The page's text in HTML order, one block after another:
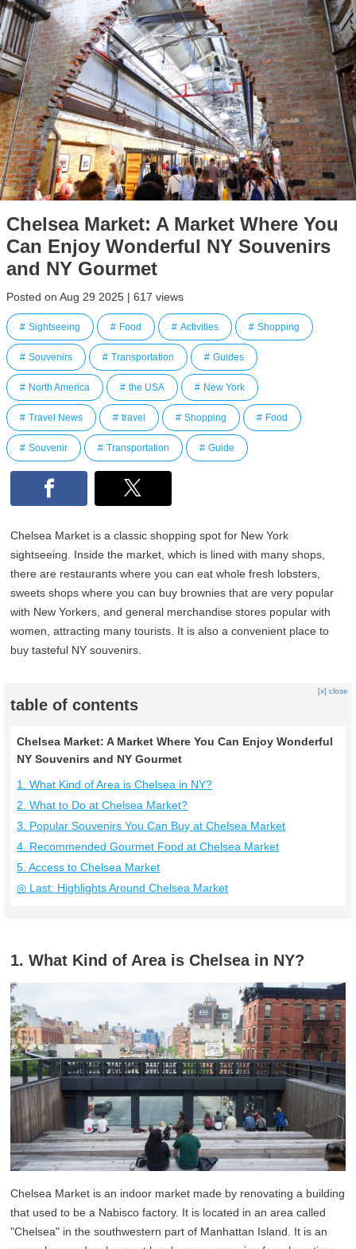
Chelsea Market: A Market Where You
Can Enjoy Wonderful NY Souvenirs
and NY Gourmet
Posted on Aug 29 2025 | 617 views
Sightseeing Food Activities Shopping
Souvenirs Transportation Guides
North America the USA New York
Travel News travel Shopping Food
Souvenir Transportation Guide
Chelsea Market is a classic shopping spot for New York
sightseeing. Inside the market, which is lined with many shops,
there are restaurants where you can eat whole fresh lobsters,
sweets shops where you can buy brownies that are very popular
with New Yorkers, and general merchandise stores popular with
women, attracting many tourists. It is also a convenient place to
buy tasteful NY souvenirs.
table of contents
[x] close
Chelsea Market: A Market Where You Can Enjoy Wonderful
NY Souvenirs and NY Gourmet
1. What Kind of Area is Chelsea in NY?
2. What to Do at Chelsea Market?
3. Popular Souvenirs You Can Buy at Chelsea Market
4. Recommended Gourmet Food at Chelsea Market
5. Access to Chelsea Market
◎ Last: Highlights Around Chelsea Market
1. What Kind of Area is Chelsea in NY?
Chelsea Market is an indoor market made by renovating a building
that used to be a Nabisco factory. It is located in an area called
"Chelsea" in the southwestern part of Manhattan Island. It is an